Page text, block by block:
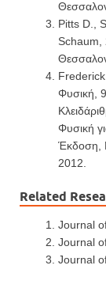
Pitts D.,
Schaum,
Φυσική, 9
Φυσική
Έκδοση,
2012.
Related
Journal
Journal
Journal